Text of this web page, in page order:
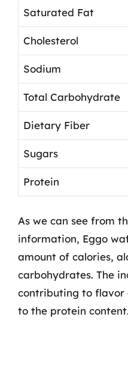
Saturated Fat
Cholesterol
Sodium
Total Carbohydrate
Dietary Fiber
Sugars
Protein
As we can see from
information, Eggo
amount of calories,
carbohydrates. The
contributing to flavor
to the protein content.